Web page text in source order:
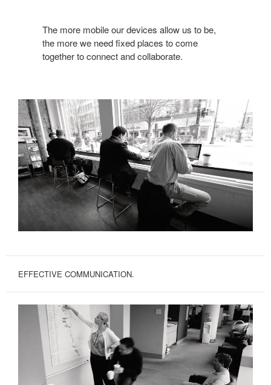
The more mobile our devices allow us to be,
the more we need fixed places to come
together to connect and collaborate.
EFFECTIVE COMMUNICATION.